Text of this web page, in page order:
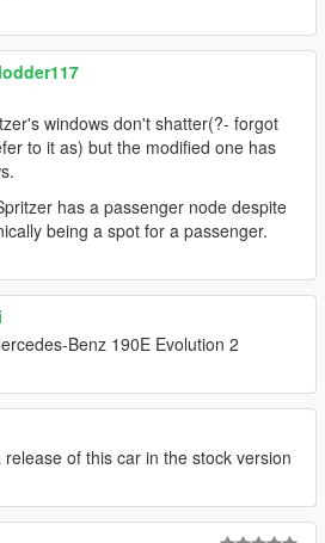
windows don't shatter(?- forgot
to it as) but the modified one has
has a passenger node despite
being a spot for a passenger.
Benz 190E Evolution 2
of this car in the stock version